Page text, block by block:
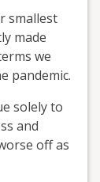
smallest
made
we
pandemic.
solely to
and
off as